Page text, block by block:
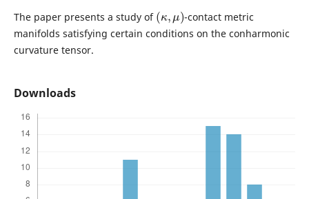
The paper presents a study of
(κ
-contact metric
manifolds satisfying certain conditions on the conharmonic
curvature tensor.
Downloads